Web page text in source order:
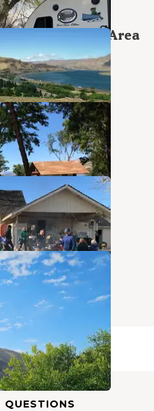
Recreation Area
114 Photos
Area
31 Photos
8 Photos
QUESTIONS